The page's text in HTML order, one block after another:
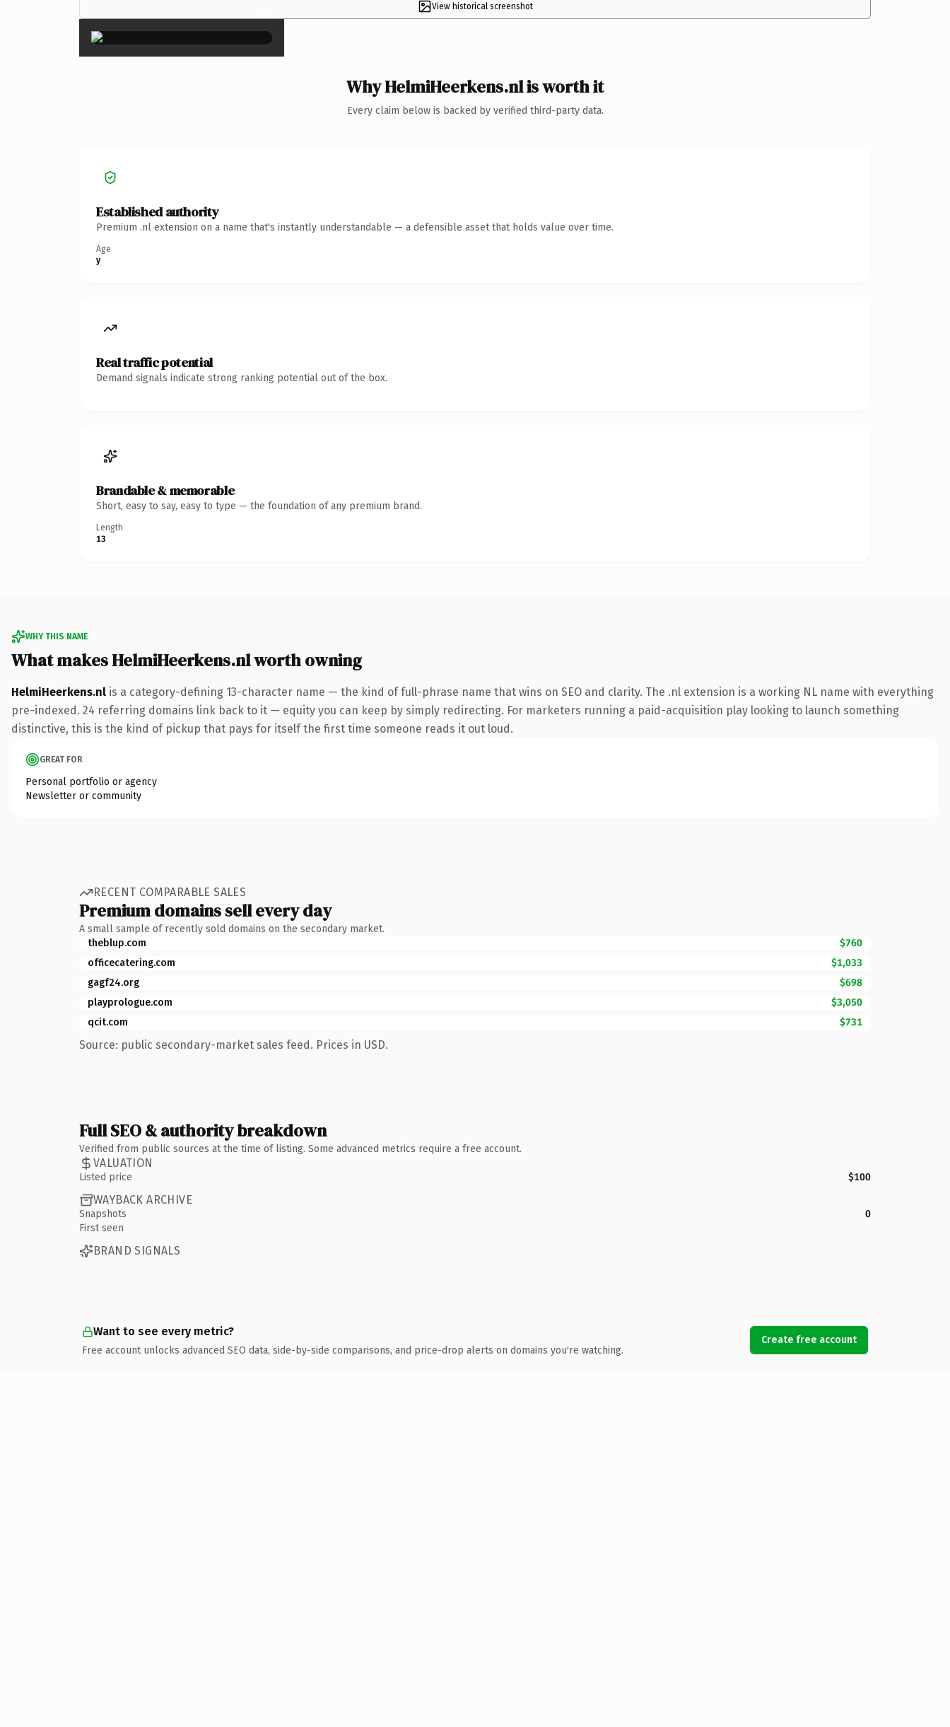
View historical screenshot
×
Why HelmiHeerkens.nl is worth it
Every claim below is backed by verified third-party data.
Established authority
Premium .nl extension on a name that's instantly understandable — a defensible asset that holds value over time.
Age
y
Real traffic potential
Demand signals indicate strong ranking potential out of the box.
Brandable & memorable
Short, easy to say, easy to type — the foundation of any premium brand.
Length
13
WHY THIS NAME
What makes HelmiHeerkens.nl worth owning
HelmiHeerkens.nl is a category-defining 13-character name — the kind of full-phrase name that wins on SEO and clarity. The .nl extension is a working NL name with everything
pre-indexed. 24 referring domains link back to it — equity you can keep by simply redirecting. For marketers running a paid-acquisition play looking to launch something
distinctive, this is the kind of pickup that pays for itself the first time someone reads it out loud.
GREAT FOR
Personal portfolio or agency
Newsletter or community
RECENT COMPARABLE SALES
Premium domains sell every day
A small sample of recently sold domains on the secondary market.
theblup.com
$760
officecatering.com
$1,033
gagf24.org
$698
playprologue.com
$3,050
qcit.com
$731
Source: public secondary-market sales feed. Prices in USD.
Full SEO & authority breakdown
Verified from public sources at the time of listing. Some advanced metrics require a free account.
VALUATION
Listed price $100
WAYBACK ARCHIVE
Snapshots
0
First seen
BRAND SIGNALS
Want to see every metric?
Free account unlocks advanced SEO data, side-by-side comparisons, and price-drop alerts on domains you're watching.
Create free account